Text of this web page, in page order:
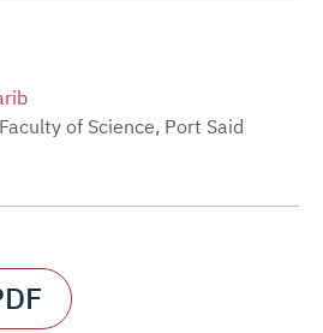
of Science, Port Said